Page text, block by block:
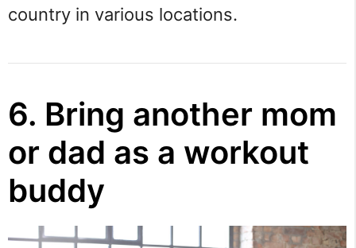
country in various locations.
6. Bring another mom
or dad as a workout
buddy